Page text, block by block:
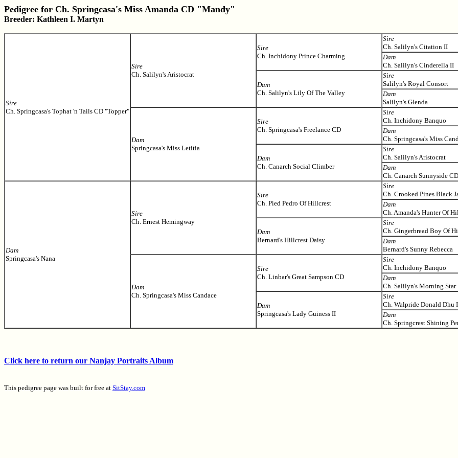
Pedigree for Ch. Springcasa's Miss Amanda CD "Mandy"
Breeder: Kathleen I. Martyn
Sire
Ch. Springcasa's Tophat 'n Tails CD "Topper"
Sire
Ch. Salilyn's Aristocrat
Sire
Ch. Inchidony Prince Charming
Sire
Ch. Salilyn's Citation II
Dam
Ch. Salilyn's Cinderella II
Dam
Ch. Salilyn's Lily Of The Valley
Sire
Salilyn's Royal Consort
Dam
Salilyn's Glenda
Dam
Springcasa's Miss Letitia
Sire
Ch. Springcasa's Freelance CD
Sire
Ch. Inchidony Banquo
Dam
Ch. Springcasa's Miss
Dam
Ch. Canarch Social Climber
Sire
Ch. Salilyn's Aristocrat
Dam
Ch. Canarch Sunnyside CD
Dam
Springcasa's Nana
Sire
Ch. Ernest Hemingway
Sire
Ch. Pied Pedro Of Hillcrest
Sire
Ch. Crooked Pines Black
Dam
Ch. Amanda's Hunter Of
Dam
Bernard's Hillcrest Daisy
Sire
Ch. Gingerbread Boy Of
Dam
Bernard's Sunny Rebecca
Dam
Ch. Springcasa's Miss Candace
Sire
Ch. Linbar's Great Sampson CD
Sire
Ch. Inchidony Banquo
Dam
Ch. Salilyn's Morning Star
Dam
Springcasa's Lady Guiness II
Sire
Ch. Walpride Donald Dhu
Dam
Ch. Springcrest Shining
Click here to return our Nanjay Portraits Album
This pedigree page was built for free at SitStay.com